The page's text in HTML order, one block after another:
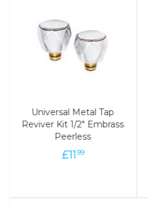
Universal Metal Tap
Reviver Kit 1/2" Embrass
Peerless
£1199